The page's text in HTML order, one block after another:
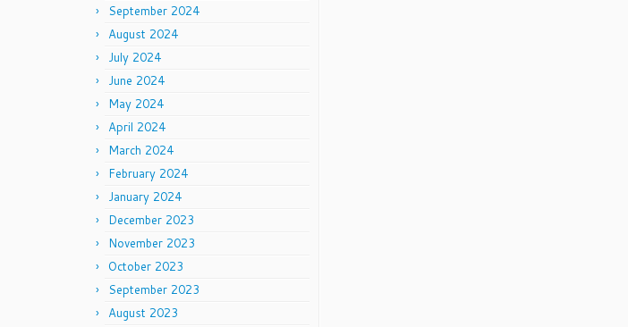
September 2024
August 2024
July 2024
June 2024
May 2024
April 2024
March 2024
February 2024
January 2024
December 2023
November 2023
October 2023
September 2023
August 2023